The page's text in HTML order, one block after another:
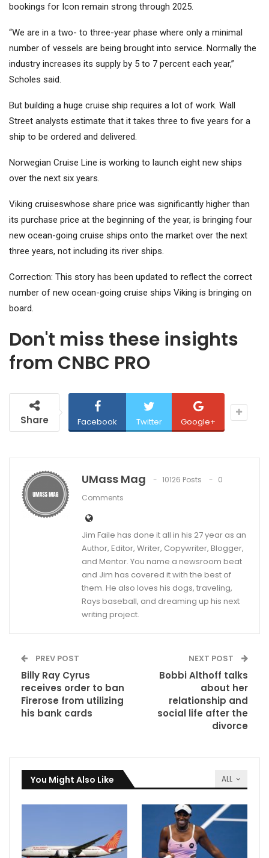
bookings for Icon remain strong through 2025.
“We are in a two- to three-year phase where only a minimal
number of vessels are being brought into service. Normally the
industry increases its supply by 5 to 7 percent each year,”
Scholes said.
But building a huge cruise ship requires a lot of work. Wall
Street analysts estimate that it takes three to five years for a
ship to be ordered and delivered.
Norwegian Cruise Line is working to launch eight new ships
over the next six years.
Viking cruiseswhose share price was significantly higher than
its purchase price at the beginning of the year, is bringing four
new ocean-going cruise ships onto the market over the next
three years, not including its river ships.
Correction: This story has been updated to reflect the correct
number of new ocean-going cruise ships Viking is bringing on
board.
Don't miss these insights
from CNBC PRO
Share Facebook Twitter Google+
UMass Mag 10126 Posts
0
Comments
Jim Faile has done it all in his 27 year as an
Author, Editor, Writer, Copywriter, Blogger,
and Mentor. You name a newsroom beat
and Jim has covered it with the best of
them. He also loves his dogs, traveling,
Rays baseball, and dreaming up his next
writing project.
PREV POST
Billy Ray Cyrus
receives order to ban
Firerose from utilizing
his bank cards
NEXT POST
Bobbi Althoff talks
about her
relationship and
social life after the
divorce
ALL
You Might Also Like